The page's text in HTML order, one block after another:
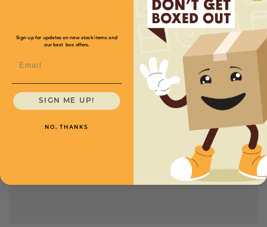
2$17.95
4+$15.95
Size20''x1000'
TypeExtended Core
$19.95
2$17.95
4+$15.95
Sign up for updates on new stock items and
our best box offers.
SIGN ME UP!
NO, THANKS